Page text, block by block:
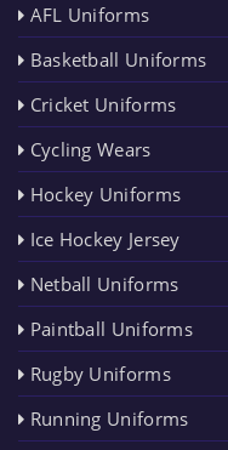
AFL Uniforms
Basketball Uniforms
Cricket Uniforms
Cycling Wears
Hockey Uniforms
Ice Hockey Jersey
Netball Uniforms
Paintball Uniforms
Rugby Uniforms
Running Uniforms